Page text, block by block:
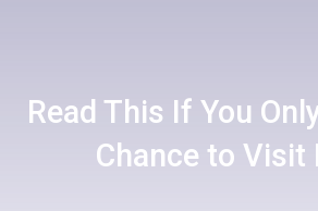
Read This If You
Chance to Visit